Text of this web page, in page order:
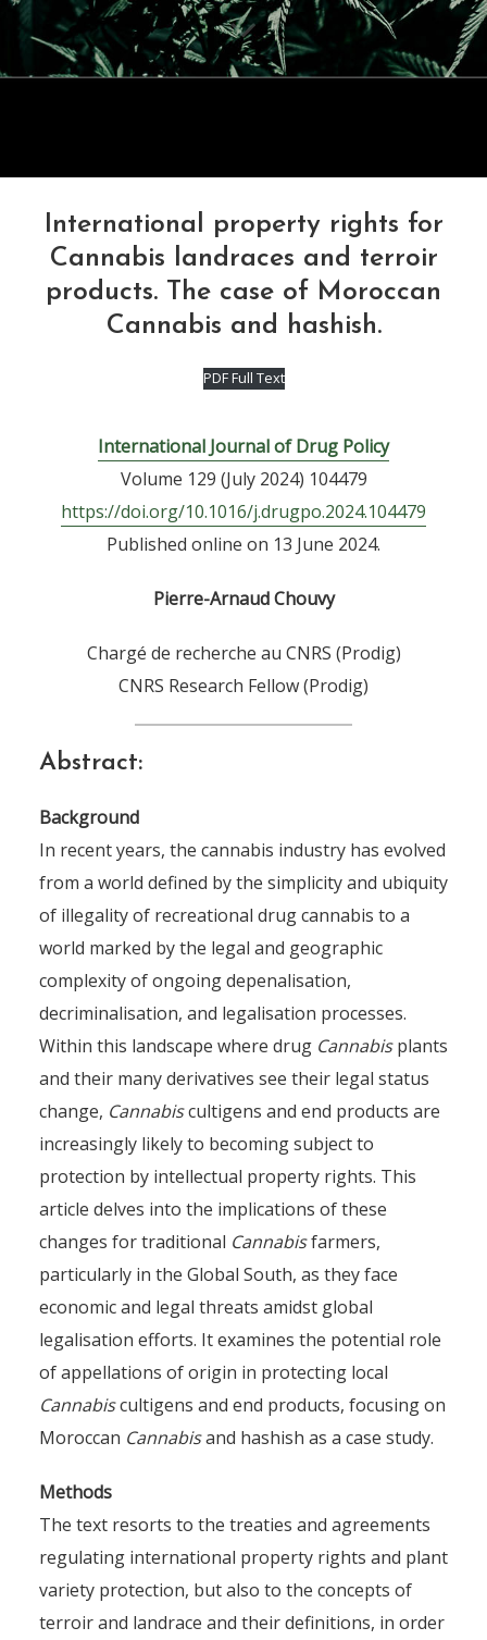
International property rights for
Cannabis landraces and terroir
products. The case of Moroccan
Cannabis and hashish.
PDF Full Text
International Journal of Drug Policy
Volume 129 (July 2024) 104479
https://doi.org/10.1016/j.drugpo.2024.104479
Published online on 13 June 2024.
Pierre-Arnaud Chouvy
Chargé de recherche au CNRS (Prodig)
CNRS Research Fellow (Prodig)
Abstract:
Background
In recent years, the cannabis industry has evolved
from a world defined by the simplicity and ubiquity
of illegality of recreational drug cannabis to a
world marked by the legal and geographic
complexity of ongoing depenalisation,
decriminalisation, and legalisation processes.
Within this landscape where drug Cannabisplants
and their many derivatives see their legal status
change, Cannabiscultigens and end products are
increasingly likely to becoming subject to
protection by intellectual property rights. This
article delves into the implications of these
changes for traditional Cannabisfarmers,
particularly in the Global South, as they face
economic and legal threats amidst global
legalisation efforts. It examines the potential role
of appellations of origin in protecting local
Cannabiscultigens and end products, focusing on
Moroccan Cannabisand hashish as a case study.
Methods
The text resorts to the treaties and agreements
regulating international property rights and plant
variety protection, but also to the concepts of
terroir and landrace and their definitions, in order